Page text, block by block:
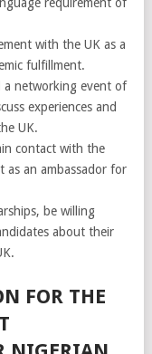
with the UK as a
fulfillment.
a networking event of
experiences and
UK.
contact with the
as an ambassador for
be willing
about their
FOR THE